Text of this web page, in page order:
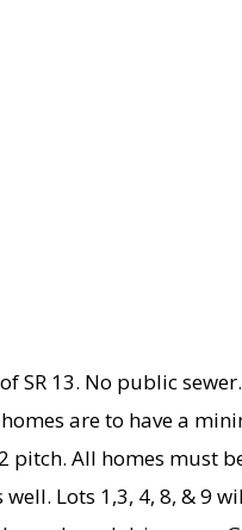
SR 13. No public
are to have a
All homes must
Lots 1,3, 4, 8, & 9